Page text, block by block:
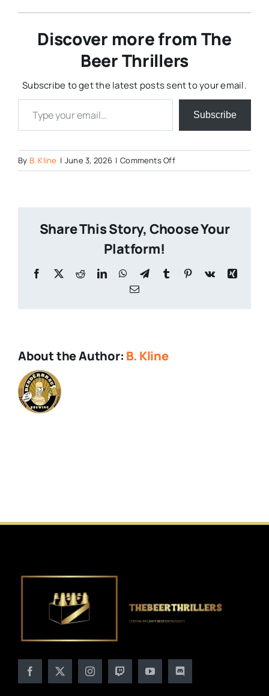
Discover more from The
Beer Thrillers
Subscribe to get the latest posts sent to your email.
Type your email…
Subscribe
By B. Kline | June 3, 2026 | Comments Offon
What
2026
Share This Story, Choose Your
Platform!
Facebook
X RedditLinkedInWhatsApp
TelegramTumblr Pinterest
Vk
Xing
Email
About the Author: B. Kline